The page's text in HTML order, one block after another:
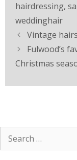
hairdressing,
weddinghair
Vintage
Fulwood’s
Christmas